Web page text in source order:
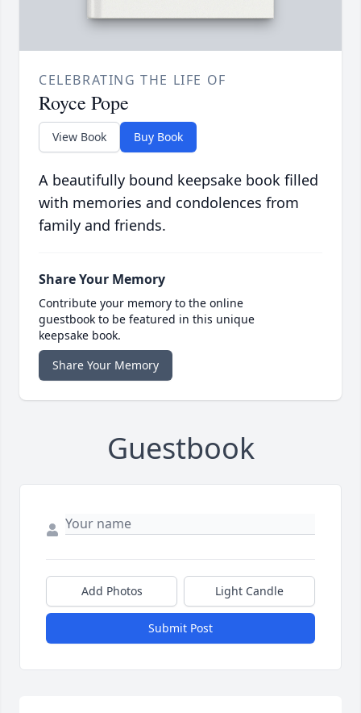
CELEBRATING THE LIFE OF
Royce Pope
View Book Buy Book
A beautifully bound keepsake book filled
with memories and condolences from
family and friends.
Share Your Memory
Contribute your memory to the online
guestbook to be featured in this unique
keepsake book.
Share Your Memory
Guestbook
Add Photos Light Candle
Submit Post